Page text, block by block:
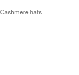
cashmere hats